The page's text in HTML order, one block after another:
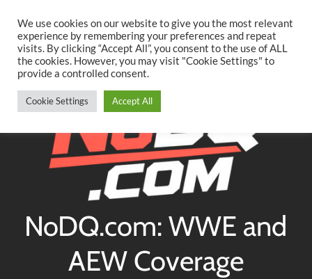
content
TwitterFacebookYouTubeInstagram
NoDQ.com: WWE and
AEW Coverage
We use cookies on our website to give you the most relevant
experience by remembering your preferences and repeat
visits. By clicking “Accept All”, you consent to the use of ALL
the cookies. However, you may visit "Cookie Settings" to
provide a controlled consent.
Cookie Settings Accept All